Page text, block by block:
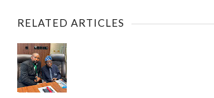
RELATED ARTICLES